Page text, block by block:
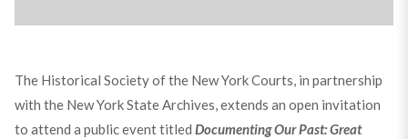
The Historical Society of the New York Courts, in partnership
with the New York State Archives, extends an open invitation
to attend a public event titled Documenting Our Past: Great